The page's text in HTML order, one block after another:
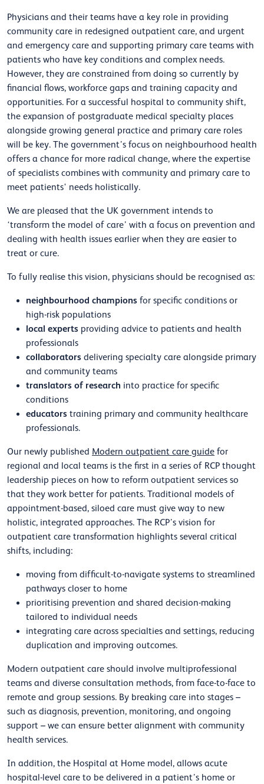
Physicians and their teams have a key role in providing
community care in redesigned outpatient care, and urgent
and emergency care and supporting primary care teams with
patients who have key conditions and complex needs.
However, they are constrained from doing so currently by
financial flows, workforce gaps and training capacity and
opportunities. For a successful hospital to community shift,
the expansion of postgraduate medical specialty places
alongside growing general practice and primary care roles
will be key. The government’s focus on neighbourhood health
offers a chance for more radical change, where the expertise
of specialists combines with community and primary care to
meet patients' needs holistically.
We are pleased that the UK government intends to
‘transform the model of care’ with a focus on prevention and
dealing with health issues earlier when they are easier to
treat or cure.
To fully realise this vision, physicians should be recognised as:
neighbourhood champions for specific conditions or
high-risk populations
local experts providing advice to patients and health
professionals
collaborators delivering specialty care alongside primary
and community teams
translators of research into practice for specific
conditions
educators training primary and community healthcare
professionals.
Our newly published Modern outpatient care guide for
regional and local teams is the first in a series of RCP thought
leadership pieces on how to reform outpatient services so
that they work better for patients. Traditional models of
appointment-based, siloed care must give way to new
holistic, integrated approaches. The RCP’s vision for
outpatient care transformation highlights several critical
shifts, including:
moving from difficult-to-navigate systems to streamlined
pathways closer to home
prioritising prevention and shared decision-making
tailored to individual needs
integrating care across specialties and settings, reducing
duplication and improving outcomes.
Modern outpatient care should involve multiprofessional
teams and diverse consultation methods, from face-to-face to
remote and group sessions. By breaking care into stages –
such as diagnosis, prevention, monitoring, and ongoing
support – we can ensure better alignment with community
health services.
In addition, the Hospital at Home model, allows acute
hospital-level care to be delivered in a patient’s home or